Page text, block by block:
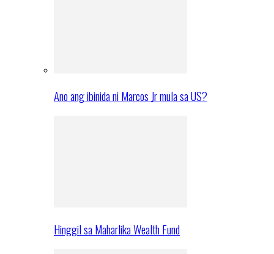
Ano ang ibinida ni Marcos Jr mula sa US?
Hinggil sa Maharlika Wealth Fund